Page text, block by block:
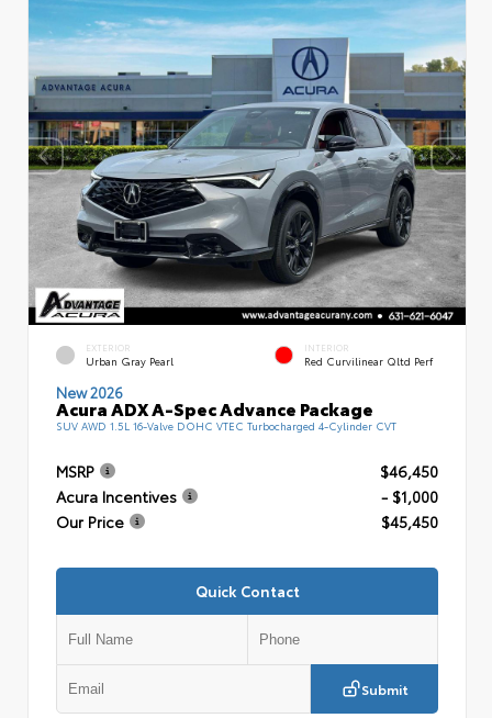
EXTERIOR
Urban Gray Pearl
INTERIOR
Red Curvilinear Qltd Perf
New 2026
Acura ADX A-Spec Advance Package
SUV AWD 1.5L 16-Valve DOHC VTEC Turbocharged 4-Cylinder CVT
MSRP
$46,450
Acura Incentives
- $1,000
Our Price
$45,450
Quick Contact
Submit